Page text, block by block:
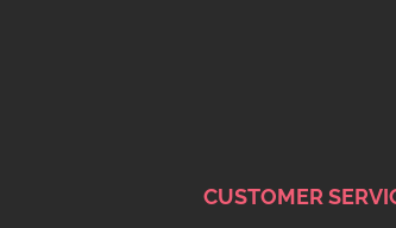
CUSTOMER